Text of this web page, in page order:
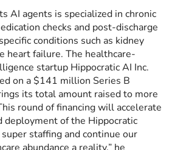
AI agents is specialized in chronic
checks and post-discharge
conditions such as kidney
heart failure. The healthcare-
startup Hippocratic AI Inc.
on a $141 million Series B
its total amount raised to more
round of financing will accelerate
deployment of the Hippocratic
staffing and continue our